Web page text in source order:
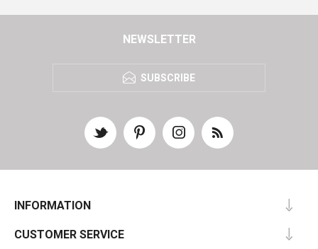
NEWSLETTER
SUBSCRIBE
INFORMATION
CUSTOMER SERVICE